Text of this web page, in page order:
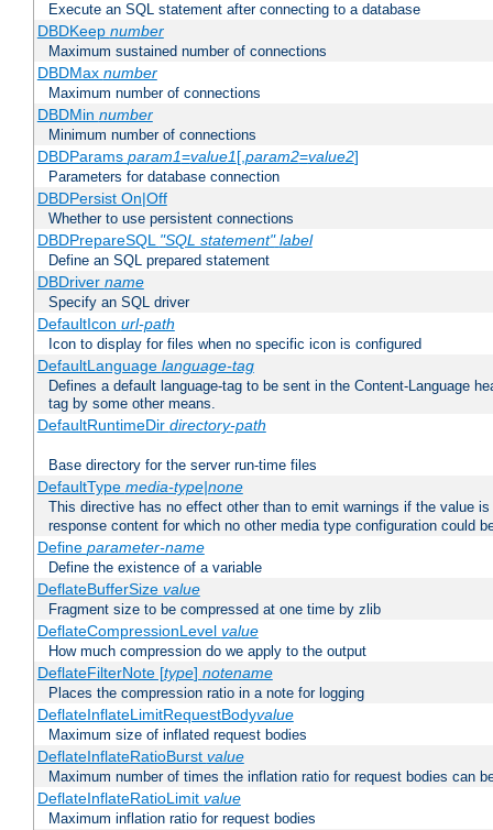
Execute an SQL statement after connecting to a database
DBDKeep number
Maximum sustained number of connections
DBDMax number
Maximum number of connections
DBDMin number
Minimum number of connections
DBDParams param1=value1[,param2=value2]
Parameters for database connection
DBDPersist On|Off
Whether to use persistent connections
DBDPrepareSQL "SQL statement" label
Define an SQL prepared statement
DBDriver name
Specify an SQL driver
DefaultIcon url-path
Icon to display for files when no specific icon is configured
DefaultLanguage language-tag
Defines a default language-tag to be sent in the Content-Language
tag by some other means.
DefaultRuntimeDir directory-path
Base directory for the server run-time files
DefaultType media-type|none
This directive has no effect other than to emit warnings if the value
response content for which no other media type configuration could
Define parameter-name
Define the existence of a variable
DeflateBufferSize value
Fragment size to be compressed at one time by zlib
DeflateCompressionLevel value
How much compression do we apply to the output
DeflateFilterNote [type] notename
Places the compression ratio in a note for logging
DeflateInflateLimitRequestBodyvalue
Maximum size of inflated request bodies
DeflateInflateRatioBurst value
Maximum number of times the inflation ratio for request bodies can
DeflateInflateRatioLimit value
Maximum inflation ratio for request bodies